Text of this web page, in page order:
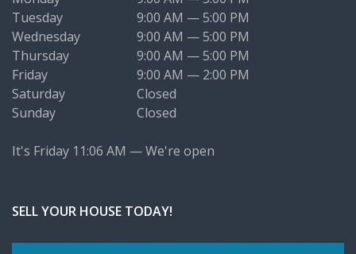
Tuesday
9:00 AM — 5:00 PM
Wednesday
9:00 AM — 5:00 PM
Thursday
9:00 AM — 5:00 PM
Friday
9:00 AM — 2:00 PM
Saturday
Closed
Sunday
Closed
It's Friday 11:06 AM —We're open
SELL YOUR HOUSE TODAY!